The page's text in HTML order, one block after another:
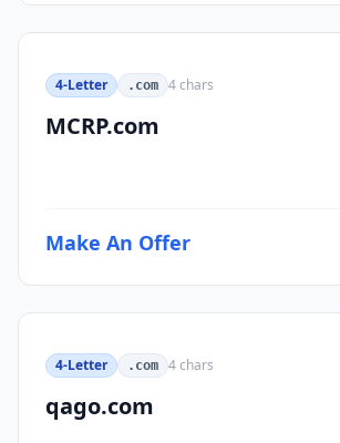
4-Letter .com 4chars
MCRP.com
Make An Offer
4-Letter .com 4chars
qago.com